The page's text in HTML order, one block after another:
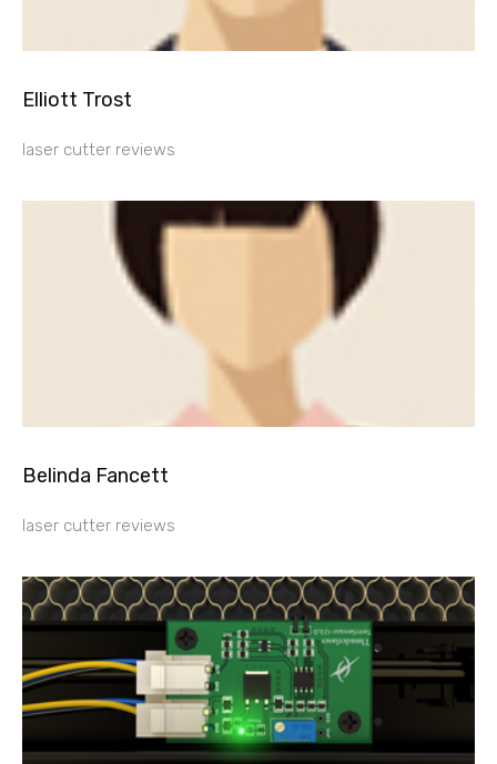
Elliott Trost
laser cutter reviews
Belinda Fancett
laser cutter reviews